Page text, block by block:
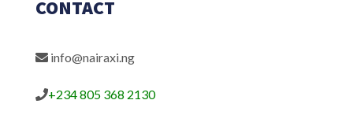
CONTACT
info@nairaxi.ng
+234 805 368 2130